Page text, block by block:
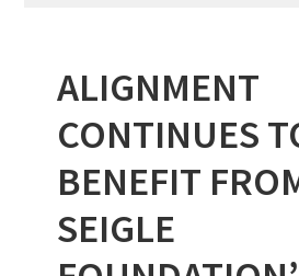
ALIGNMENT
CONTINUES
BENEFIT
SEIGLE